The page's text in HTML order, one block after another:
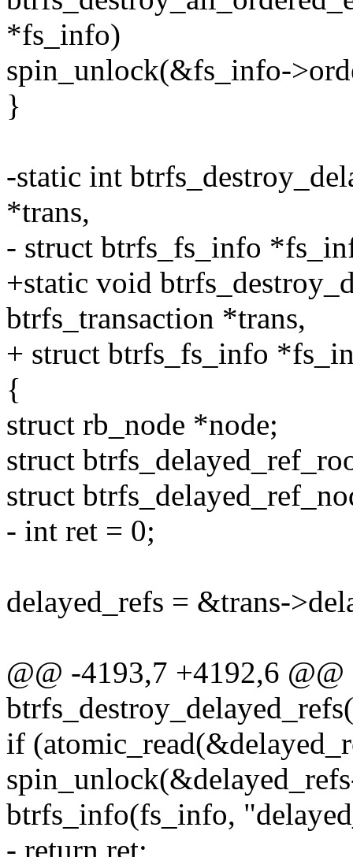
*fs_info)
spin_unlock(&fs_info-
}
-static int
*trans,
- struct btrfs_fs_info
+static void
btrfs_transaction *trans,
+ struct btrfs_fs_info
{
struct rb_node *node;
struct
struct
- int ret = 0;
delayed_refs = &trans-
@@ -4193,7 +4192,6
if
btrfs_info(fs_info,
- return ret;